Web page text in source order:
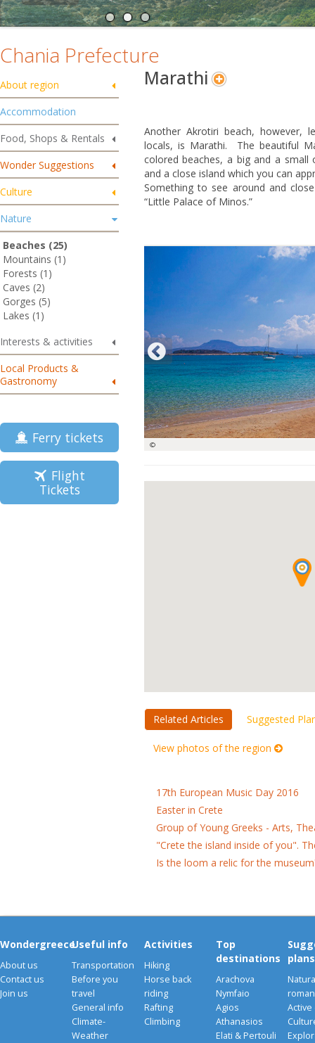
Chania Prefecture
About region
Accommodation
Food, Shops & Rentals
Wonder Suggestions
Culture
Nature
Beaches (25)
Mountains (1)
Forests (1)
Caves (2)
Gorges (5)
Lakes (1)
Interests & activities
Local Products &
Gastronomy
Ferry tickets
Flight
Tickets
Marathi
Another Akrotiri beach, however,
locals, is Marathi. The beautiful
colored beaches, a big and a
and a close island which you can
Something to see around and
“Little Palace of Minos.”
©
Related Articles Suggested
View photos of the region
17th European Music Day 2016
Easter in Crete
Group of Young Greeks - Arts,
"Crete the island inside of you".
Is the loom a relic for the
Wondergreece
About us
Contact us
Join us
Useful info
Transportation
Before you
travel
General info
Climate-
Weather
Activities
Hiking
Horse back
riding
Rafting
Climbing
Top
destinations
Arachova
Nymfaio
Agios
Athanasios
Elati & Pertouli
plans
Active